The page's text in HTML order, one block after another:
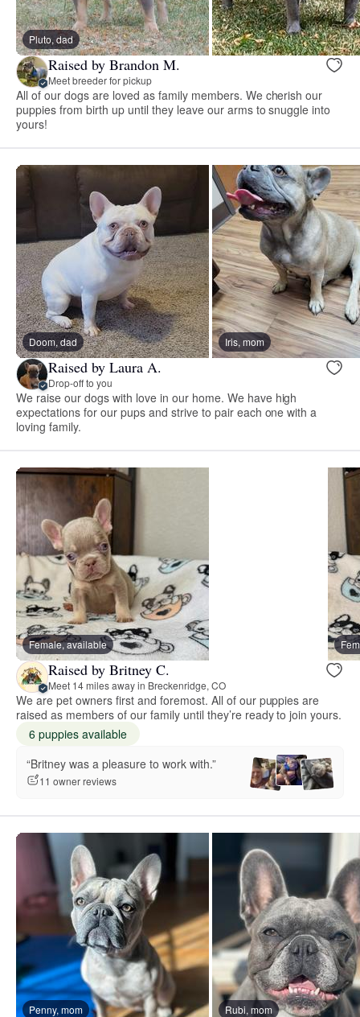
Pluto, dad
Raised by Brandon M.
Meet breeder for pickup
All of our dogs are loved as family members. We cherish our
puppies from birth up until they leave our arms to snuggle into
yours!
Doom, dad Iris, mom
Raised by Laura A.
Drop-off to you
We raise our dogs with love in our home. We have high
expectations for our pups and strive to pair each one with a
loving family.
Female, available
Raised by Britney C.
Meet 14 miles away in Breckenridge, CO
We are pet owners first and foremost. All of our puppies are
raised as members of our family until they’re ready to join yours.
6 puppies available
“Britney was a pleasure to work with.”
11 owner reviews
Penny, mom Rubi, mom